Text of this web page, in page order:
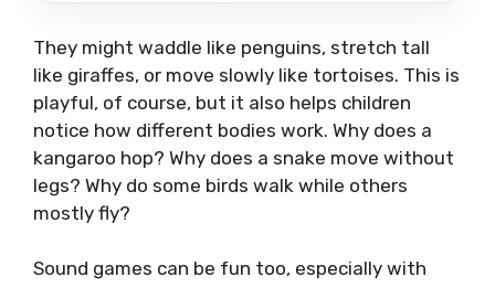
They might waddle like penguins, stretch tall
like giraffes, or move slowly like tortoises. This is
playful, of course, but it also helps children
notice how different bodies work. Why does a
kangaroo hop? Why does a snake move without
legs? Why do some birds walk while others
mostly fly?
Sound games can be fun too, especially with